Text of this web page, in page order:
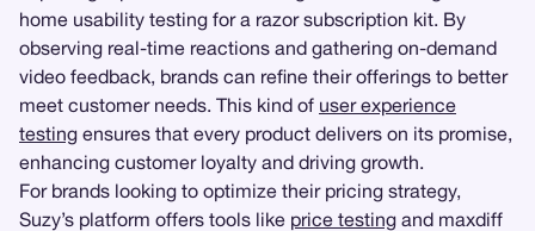
home usability testing for a razor subscription kit. By
observing real-time reactions and gathering on-demand
video feedback, brands can refine their offerings to better
meet customer needs. This kind of user experience
testing ensures that every product delivers on its promise,
enhancing customer loyalty and driving growth.
For brands looking to optimize their pricing strategy,
Suzy’s platform offers tools like price testing and maxdiff